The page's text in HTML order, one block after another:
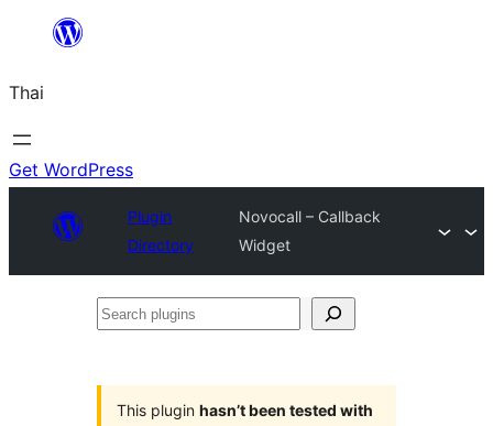
ยัง
เนื้อหา
Thai
Get WordPress
Plugin
Directory
Novocall – Callback
Widget
Search
This plugin hasn’t been tested with